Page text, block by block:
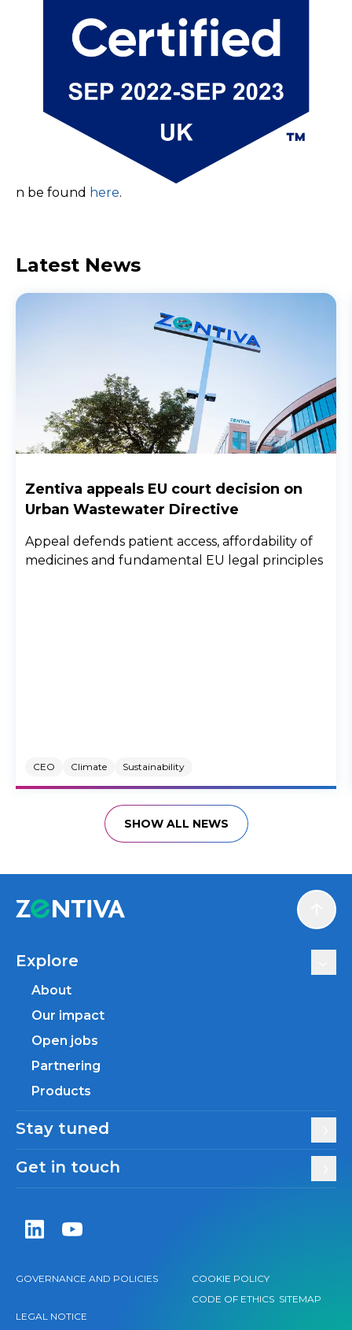
n be found here.
Latest News
Zentiva appeals EU court decision on
Urban Wastewater Directive
Appeal defends patient access, affordability of
medicines and fundamental EU legal principles
CEO Climate Sustainability
SHOW ALL NEWS
Zentiva LinkedIn
Zentiva YouTube
Explore
About
Our impact
Open jobs
Partnering
Products
Stay tuned
Get in touch
GOVERNANCE AND POLICIES
LEGAL NOTICE
COOKIE POLICY
CODE OF ETHICS SITEMAP